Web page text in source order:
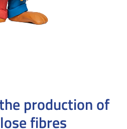
productionof
fibres